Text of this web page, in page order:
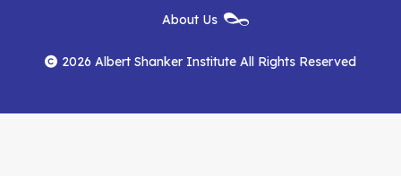
on
Facebook
on
YouTube
RSS
Feed
Menu
About Us
2026 Albert Shanker Institute All Rights Reserved